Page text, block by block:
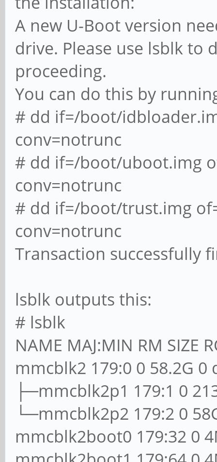
A new U-Boot version
drive. Please use lsblk
proceeding.
You can do this by
# dd if=/boot/
conv=notrunc
# dd if=/boot/uboot.img
conv=notrunc
# dd if=/boot/trust.img
conv=notrunc
Transaction successfully
lsblk outputs this:
# lsblk
NAME MAJ:MIN RM SIZE
mmcblk2 179:0 0 58.2G 0
├─mmcblk2p1 179:1 0
└─mmcblk2p2 179:2 0
mmcblk2boot0 179:32 0